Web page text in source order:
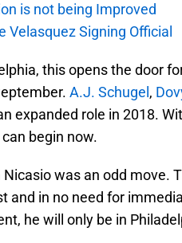
is not being Improved
Velasquez Signing Official
this opens the door
A.J. Schugel ,
expanded role in 2018.
begin now.
was an odd move.
and in no need for
he will only be in